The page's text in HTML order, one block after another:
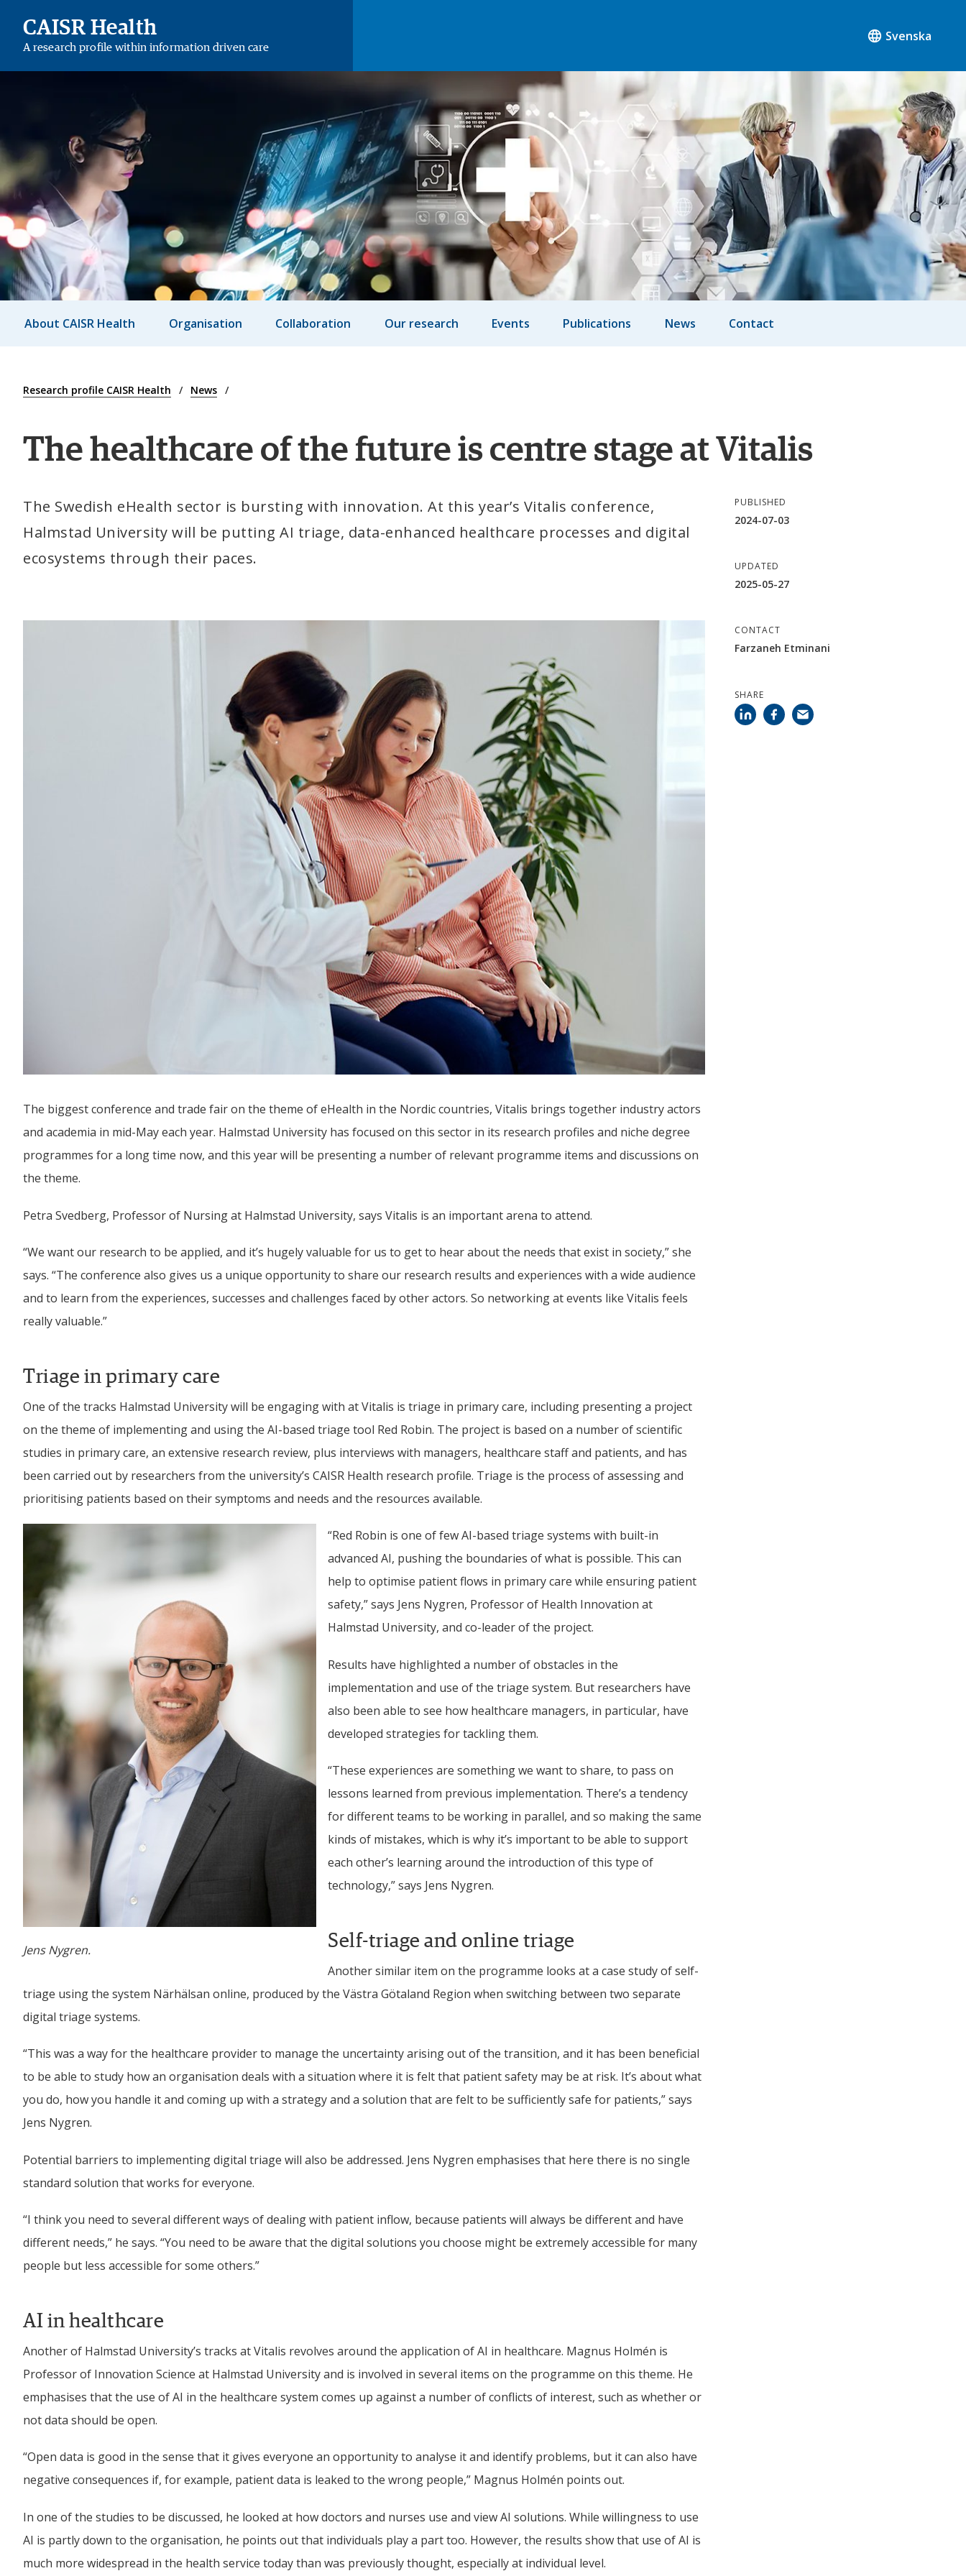
CAISR Health
A research profile within information driven care
Svenska
About CAISR Health Organisation Collaboration Our research Events Publications News Contact
Research profile CAISR Health News
The healthcare of the future is centre stage at Vitalis
The Swedish eHealth sector is bursting with innovation. At this year’s Vitalis conference,
Halmstad University will be putting AI triage, data-enhanced healthcare processes and digital
ecosystems through their paces.
The biggest conference and trade fair on the theme of eHealth in the Nordic countries, Vitalis brings together industry actors
and academia in mid-May each year. Halmstad University has focused on this sector in its research profiles and niche degree
programmes for a long time now, and this year will be presenting a number of relevant programme items and discussions on
the theme.
Petra Svedberg, Professor of Nursing at Halmstad University, says Vitalis is an important arena to attend.
“We want our research to be applied, and it’s hugely valuable for us to get to hear about the needs that exist in society,” she
says. “The conference also gives us a unique opportunity to share our research results and experiences with a wide audience
and to learn from the experiences, successes and challenges faced by other actors. So networking at events like Vitalis feels
really valuable.”
Triage in primary care
One of the tracks Halmstad University will be engaging with at Vitalis is triage in primary care, including presenting a project
on the theme of implementing and using the AI-based triage tool Red Robin. The project is based on a number of scientific
studies in primary care, an extensive research review, plus interviews with managers, healthcare staff and patients, and has
been carried out by researchers from the university’s CAISR Health research profile. Triage is the process of assessing and
prioritising patients based on their symptoms and needs and the resources available.
Jens Nygren.
“Red Robin is one of few AI-based triage systems with built-in
advanced AI, pushing the boundaries of what is possible. This can
help to optimise patient flows in primary care while ensuring patient
safety,” says Jens Nygren, Professor of Health Innovation at
Halmstad University, and co-leader of the project.
Results have highlighted a number of obstacles in the
implementation and use of the triage system. But researchers have
also been able to see how healthcare managers, in particular, have
developed strategies for tackling them.
“These experiences are something we want to share, to pass on
lessons learned from previous implementation. There’s a tendency
for different teams to be working in parallel, and so making the same
kinds of mistakes, which is why it’s important to be able to support
each other’s learning around the introduction of this type of
technology,” says Jens Nygren.
Self-triage and online triage
Another similar item on the programme looks at a case study of self-
triage using the system Närhälsan online, produced by the Västra Götaland Region when switching between two separate
digital triage systems.
“This was a way for the healthcare provider to manage the uncertainty arising out of the transition, and it has been beneficial
to be able to study how an organisation deals with a situation where it is felt that patient safety may be at risk. It’s about what
you do, how you handle it and coming up with a strategy and a solution that are felt to be sufficiently safe for patients,” says
Jens Nygren.
Potential barriers to implementing digital triage will also be addressed. Jens Nygren emphasises that here there is no single
standard solution that works for everyone.
“I think you need to several different ways of dealing with patient inflow, because patients will always be different and have
different needs,” he says. “You need to be aware that the digital solutions you choose might be extremely accessible for many
people but less accessible for some others.”
AI in healthcare
Another of Halmstad University’s tracks at Vitalis revolves around the application of AI in healthcare. Magnus Holmén is
Professor of Innovation Science at Halmstad University and is involved in several items on the programme on this theme. He
emphasises that the use of AI in the healthcare system comes up against a number of conflicts of interest, such as whether or
not data should be open.
“Open data is good in the sense that it gives everyone an opportunity to analyse it and identify problems, but it can also have
negative consequences if, for example, patient data is leaked to the wrong people,” Magnus Holmén points out.
In one of the studies to be discussed, he looked at how doctors and nurses use and view AI solutions. While willingness to use
AI is partly down to the organisation, he points out that individuals play a part too. However, the results show that use of AI is
much more widespread in the health service today than was previously thought, especially at individual level.
PUBLISHED
2024-07-03
UPDATED
2025-05-27
CONTACT
Farzaneh Etminani
SHARE